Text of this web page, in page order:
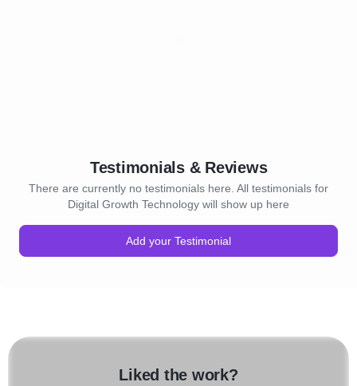
Testimonials & Reviews
There are currently no testimonials here. All testimonials for
Digital Growth Technology will show up here
Add your Testimonial
Liked the work?